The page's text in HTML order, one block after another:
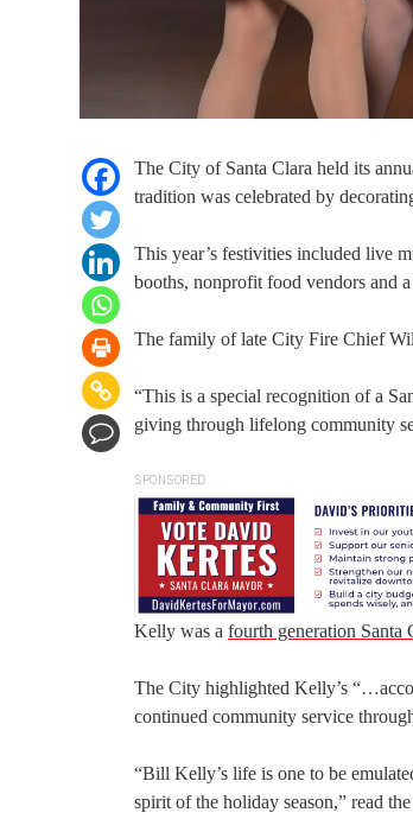
The City of Santa Clara held its
tradition was celebrated by
This year’s festivities included live
booths, nonprofit food vendors and
The family of late City Fire Chief
“This is a special recognition of a
giving through lifelong community
SPONSORED
Kelly was a fourth generation Santa
The City highlighted Kelly’s
continued community service
“Bill Kelly’s life is one to be
spirit of the holiday season,” read